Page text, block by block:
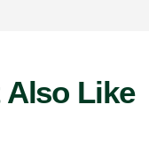
Also Like